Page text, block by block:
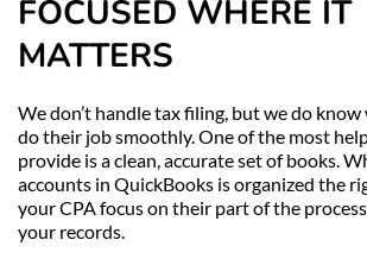
FOCUSED WHERE IT
MATTERS
We don’t handle tax filing, but we do know
do their job smoothly. One of the most
provide is a clean, accurate set of books.
accounts in QuickBooks is organized the
your CPA focus on their part of the
your records.